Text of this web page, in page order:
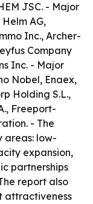
JSC. - Major
AG,
Inc., Archer-
Company
Inc. - Major
Nobel, Enaex,
Holding S.L.,
Freeport-
- The
areas: low-
expansion,
partnerships
report also
attractiveness